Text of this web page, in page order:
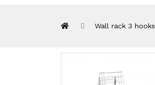
Wall rack 3 hooks